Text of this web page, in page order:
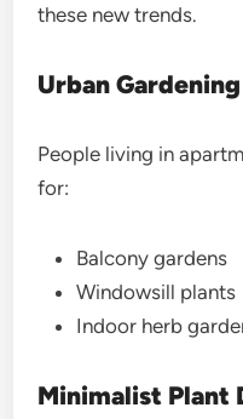
these new trends.
Urban Gardening
People living in
for:
Balcony gardens
Windowsill plants
Indoor herb
Minimalist Plant